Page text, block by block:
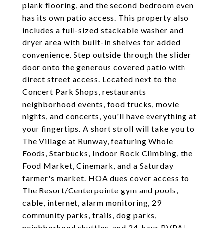
plank flooring, and the second bedroom even
has its own patio access. This property also
includes a full-sized stackable washer and
dryer area with built-in shelves for added
convenience. Step outside through the slider
door onto the generous covered patio with
direct street access. Located next to the
Concert Park Shops, restaurants,
neighborhood events, food trucks, movie
nights, and concerts, you'll have everything at
your fingertips. A short stroll will take you to
The Village at Runway, featuring Whole
Foods, Starbucks, Indoor Rock Climbing, the
Food Market, Cinemark, and a Saturday
farmer's market. HOA dues cover access to
The Resort/Centerpointe gym and pools,
cable, internet, alarm monitoring, 29
community parks, trails, dog parks,